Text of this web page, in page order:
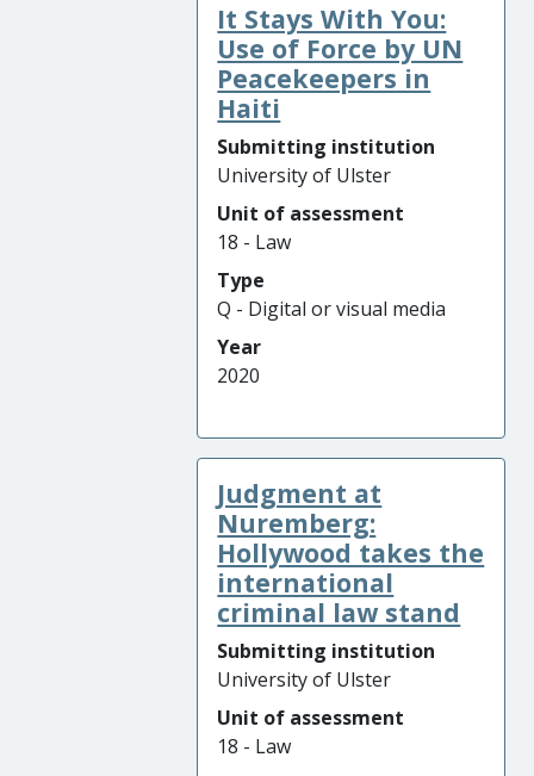
It Stays With You:
Use of Force by UN
Peacekeepers in
Haiti
Submitting institution
University of Ulster
Unit of assessment
18 - Law
Type
Q - Digital or visual media
Year
2020
Judgment at
Nuremberg:
Hollywood takes the
international
criminal law stand
Submitting institution
University of Ulster
Unit of assessment
18 - Law